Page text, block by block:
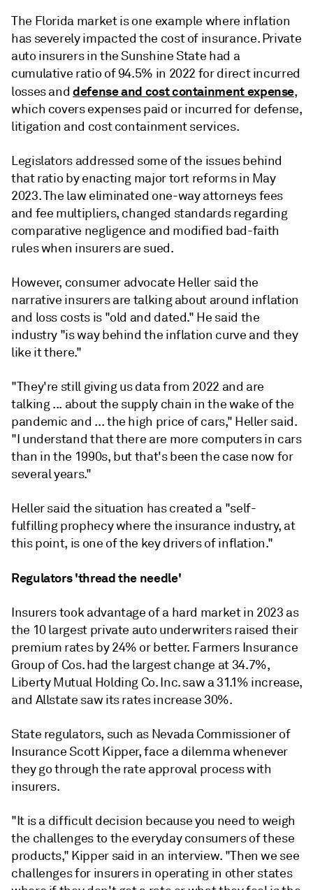
The Florida market is one example where inflation
has severely impacted the cost of insurance. Private
auto insurers in the Sunshine State had a
cumulative ratio of 94.5% in 2022 fordirect incurred
losses anddefense and cost containment expense,
which covers expenses paid or incurred for defense,
litigation and cost containment services.
Legislators addressed some of the issues behind
that ratio by enacting major tort reforms in May
2023. The law eliminated one-way attorneys fees
and fee multipliers, changed standards regarding
comparative negligence and modified bad-faith
rules when insurers are sued.
However, consumer advocate Heller said the
narrative insurers are talking about around inflation
and loss costs is "old and dated." He said the
industry "isway behind the inflation curve and they
like itthere."
"They're still giving us datafrom 2022 and are
talking... aboutthe supply chain in thewake ofthe
pandemic and ...the high price ofcars," Heller said.
"I understand thatthere are more computers in cars
than in the 1990s, but that's been the case now for
severalyears."
Heller said the situation has created a "self-
fulfilling prophecywhere the insurance industry, at
this point, is one ofthe key driversofinflation."
Regulators 'thread the needle'
Insurers took advantage of a hard market in 2023 as
the 10 largest private auto underwriters raised their
premium rates by 24% or better. Farmers Insurance
Group of Cos. had the largest change at 34.7%,
Liberty Mutual Holding Co. Inc. saw a 31.1% increase,
and Allstate saw its rates increase 30%.
State regulators, such as Nevada Commissioner of
Insurance Scott Kipper, face a dilemma whenever
they go through the rate approval process with
insurers.
"It is a difficult decision because you need to weigh
the challenges to the everyday consumers of these
products," Kipper said in an interview. "Then we see
challenges for insurers in operating in other states